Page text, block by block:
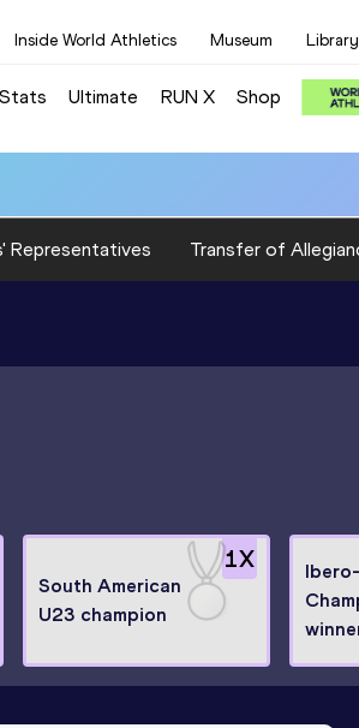
Inside World Athletics Museum Library
Stats Ultimate RUN X Shop
Representatives Transfer of
1X
South American
U23 champion